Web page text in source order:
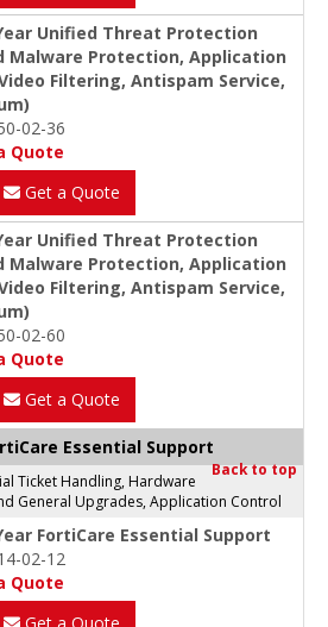
Unified Threat Protection
Malware Protection, Application
Filtering, Antispam Service,
02-36
Quote
Get a Quote
Unified Threat Protection
Malware Protection, Application
Filtering, Antispam Service,
02-60
Quote
Get a Quote
Essential Support
Back to top
Ticket Handling, Hardware
General Upgrades, Application Control
FortiCare Essential Support
02-12
Quote
Get a Quote